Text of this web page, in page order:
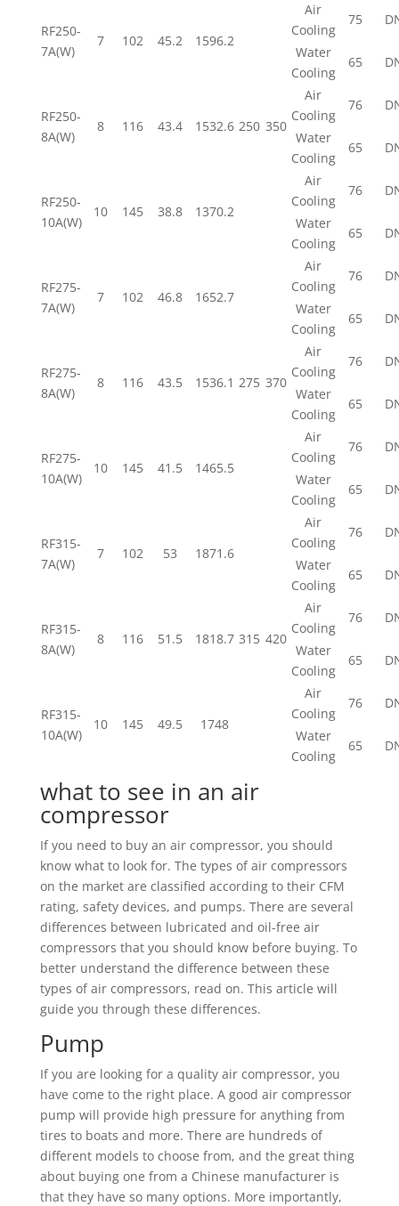
RF250-
7A(W)
7 102 45.2 1596.2
250 350
Air
Cooling
75
Water
Cooling
65
RF250-
8A(W)
8 116 43.4 1532.6
Air
Cooling
76
Water
Cooling
65
RF250-
10A(W)
10 145 38.8 1370.2
Air
Cooling
76
Water
Cooling
65
RF275-
7A(W)
7 102 46.8 1652.7
275 370
Air
Cooling
76
Water
Cooling
65
RF275-
8A(W)
8 116 43.5 1536.1
Air
Cooling
76
Water
Cooling
65
RF275-
10A(W)
10 145 41.5 1465.5
Air
Cooling
76
Water
Cooling
65
RF315-
7A(W)
7 102 53 1871.6
315 420
Air
Cooling
76
Water
Cooling
65
RF315-
8A(W)
8 116 51.5 1818.7
Air
Cooling
76
Water
Cooling
65
RF315-
10A(W)
10 145 49.5 1748
Air
Cooling
76
Water
Cooling
65
what to see in an air
compressor
If you need to buy an air compressor, you should
know what to look for. The types of air compressors
on the market are classified according to their CFM
rating, safety devices, and pumps. There are several
differences between lubricated and oil-free air
compressors that you should know before buying. To
better understand the difference between these
types of air compressors, read on. This article will
guide you through these differences.
Pump
If you are looking for a quality air compressor, you
have come to the right place. A good air compressor
pump will provide high pressure for anything from
tires to boats and more. There are hundreds of
different models to choose from, and the great thing
about buying one from a Chinese manufacturer is
that they have so many options. More importantly,